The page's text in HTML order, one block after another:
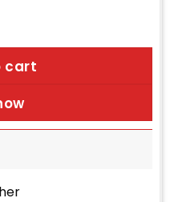
quantity
cart